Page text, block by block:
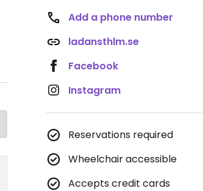
Add a phone number
ladansthlm.se
Facebook
Instagram
Reservations required
Wheelchair accessible
Accepts credit cards